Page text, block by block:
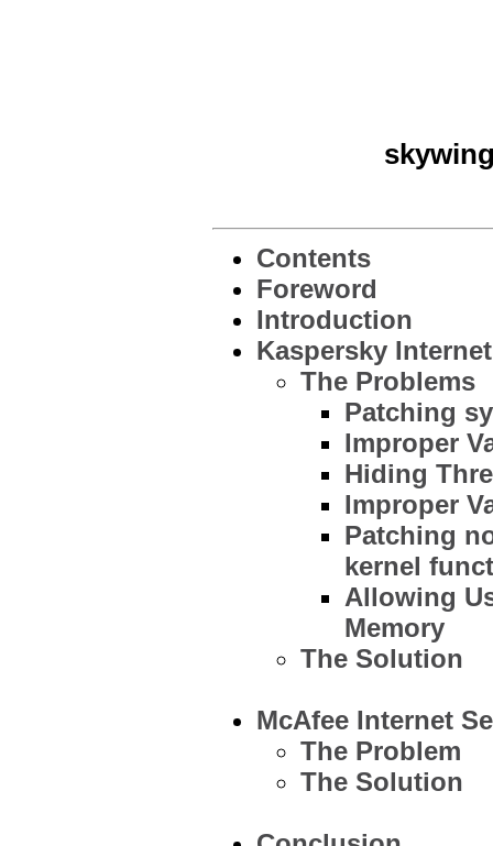
Contents
Foreword
Introduction
Kaspersky
The Problems
Patching
Improper
Hiding
Improper
Patching
kernel
Allowing
Memory
The Solution
McAfee Internet
The Problem
The Solution